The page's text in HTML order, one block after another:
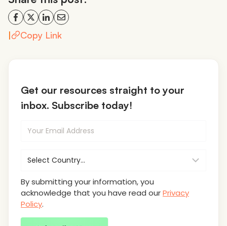
| Copy Link
Get our resources straight to your
inbox. Subscribe today!
By submitting your information, you
acknowledge that you have read ourPrivacy
Policy.